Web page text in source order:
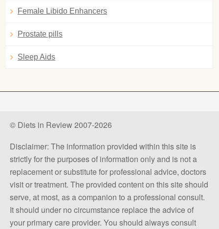
Female Libido Enhancers
Prostate pills
Sleep Aids
© Diets in Review 2007-2026
Disclaimer: The information provided within this site is
strictly for the purposes of information only and is not a
replacement or substitute for professional advice, doctors
visit or treatment. The provided content on this site should
serve, at most, as a companion to a professional consult.
It should under no circumstance replace the advice of
your primary care provider. You should always consult